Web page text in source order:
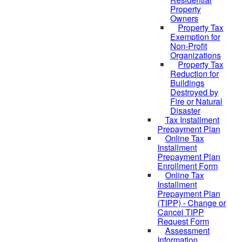
Property
Owners
Property Tax
Exemption for
Non-Profit
Organizations
Property Tax
Reduction for
Buildings
Destroyed by
Fire or Natural
Disaster
Tax Installment
Prepayment Plan
Online Tax
Installment
Prepayment Plan
Enrollment Form
Online Tax
Installment
Prepayment Plan
(TIPP) - Change or
Cancel TIPP
Request Form
Assessment